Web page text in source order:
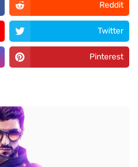
Reddit
Twitter
Pinterest